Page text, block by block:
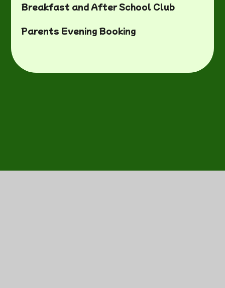
Breakfast and After School Club
Parents Evening Booking